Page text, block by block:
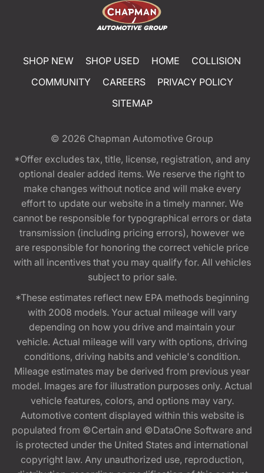
SHOP NEW SHOP USED HOME
COLLISION
COMMUNITY
CAREERS
PRIVACY POLICY
SITEMAP
© 2026 Chapman Automotive Group
*Offer excludes tax, title, license, registration, and any
optional dealer added items. We reserve the right to
make changes without notice and will make every
effort to update our website in a timely manner. We
cannot be responsible for typographical errors or data
transmission (including pricing errors), however we
are responsible for honoring the correct vehicle price
with all incentives that you may qualify for. All vehicles
subject to prior sale.
*These estimates reflect new EPA methods beginning
with 2008 models. Your actual mileage will vary
depending on how you drive and maintain your
vehicle. Actual mileage will vary with options, driving
conditions, driving habits and vehicle's condition.
Mileage estimates may be derived from previous year
model. Images are for illustration purposes only. Actual
vehicle features, colors, and options may vary.
Automotive content displayed within this website is
populated from ©Certain and ©DataOne Software and
is protected under the United States and international
copyright law. Any unauthorized use, reproduction,